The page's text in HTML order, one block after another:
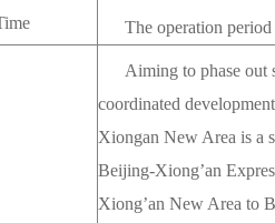
The operation
Aiming to phase out
coordinated
Xiongan New Area is a
Beijing-Xiong’an
Xiong’an New Area to